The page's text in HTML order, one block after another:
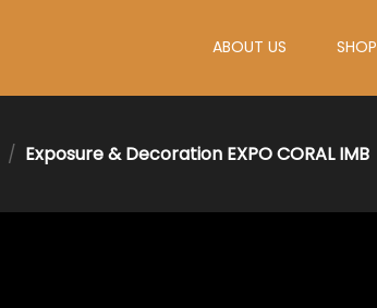
ABOUT US SHOP
Exposure & Decoration EXPO CORAL IMB